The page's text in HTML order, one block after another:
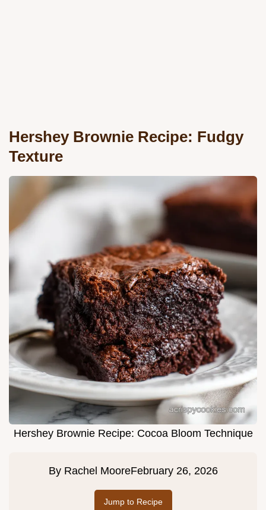
Hershey Brownie Recipe: Fudgy
Texture
Hershey Brownie Recipe: Cocoa Bloom Technique
By Rachel MooreFebruary 26, 2026
Jump to Recipe